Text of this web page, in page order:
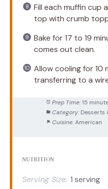
Fill each muffin cup
top with crumb
Bake for 17 to 19
comes out clean.
Allow cooling for 10
transferring to a
Prep Time: 15
Category: Desserts
Cuisine: American
NUTRITION
Serving Size: 1 serving